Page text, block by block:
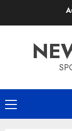
Primary
Menu